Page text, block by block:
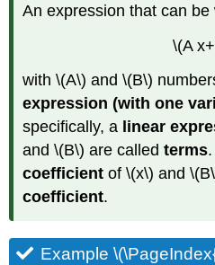
An expression that can be
\(A
with \(A\) and \(B\)
expression (with one
specifically, a linear
and \(B\) are calledterms
coefficient of \(x\) and
coefficient.
Example